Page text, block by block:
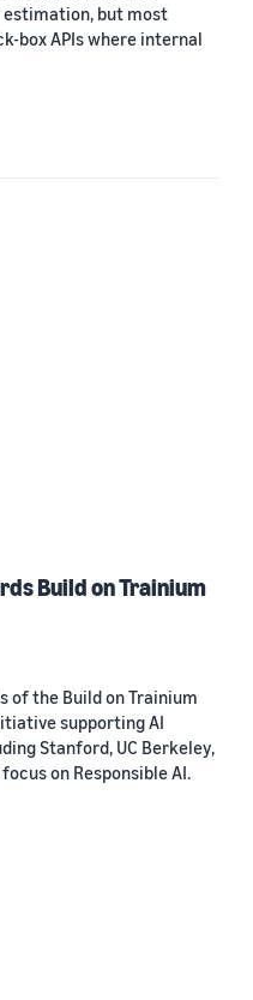
but most
box APIs where internal
Build on Trainium
of the Build on Trainium
supporting AI
Stanford, UC Berkeley,
focus on Responsible AI.